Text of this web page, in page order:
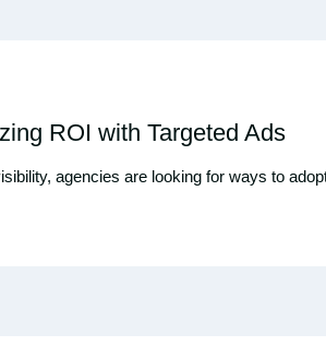
ROI with Targeted Ads
agencies are looking for ways to